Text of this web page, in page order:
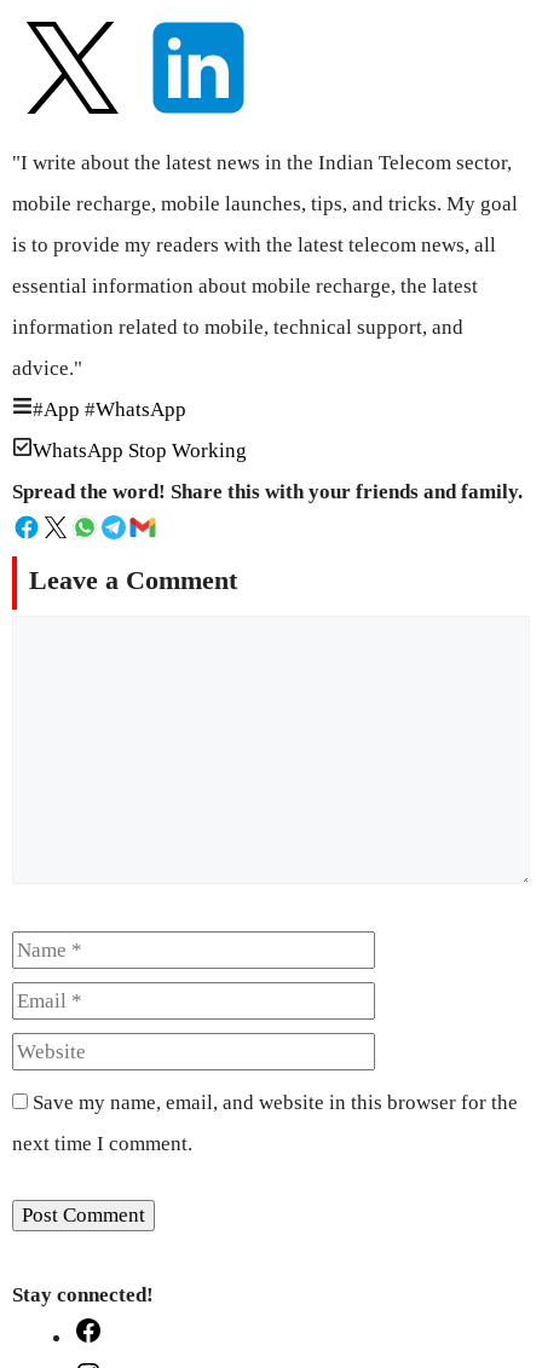
"I write about the latest news in the Indian Telecom sector,
mobile recharge, mobile launches, tips, and tricks. My goal
is to provide my readers with the latest telecom news, all
essential information about mobile recharge, the latest
information related to mobile, technical support, and
advice."
#App #WhatsApp
WhatsApp Stop Working
Spread the word! Share this with your friends and family.
Leave a Comment
Name
Save my name, email, and website in this browser for the
next time I comment.
Stay connected!